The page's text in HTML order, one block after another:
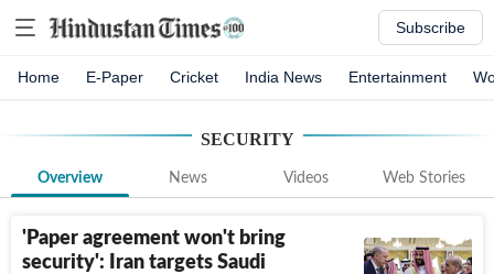
Subscribe
Home E-Paper Cricket India News Entertainment
SECURITY
Overview News Videos Web Stories
'Paper agreement won't bring
security': Iran targets Saudi